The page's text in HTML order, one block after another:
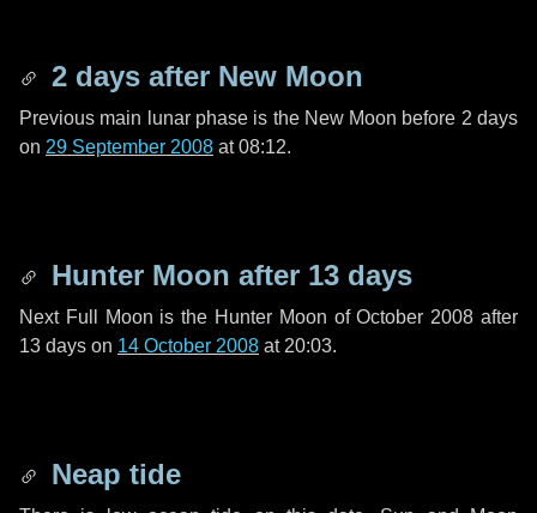
2 days after New Moon
Previous main lunar phase is the New Moon before 2 days
on 29 September 2008 at 08:12.
Hunter Moon after 13 days
Next Full Moon is the Hunter Moon of October 2008 after
13 days on 14 October 2008 at 20:03.
Neap tide